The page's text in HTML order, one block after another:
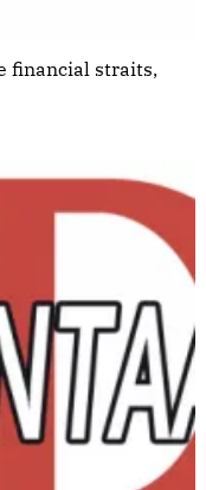
financial straits,